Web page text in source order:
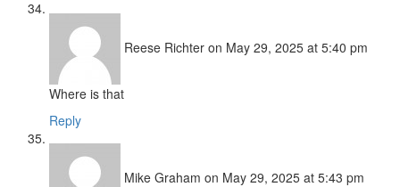
Reese Richter on May 29, 2025 at 5:40 pm
Where is that
Reply
Mike Graham on May 29, 2025 at 5:43 pm